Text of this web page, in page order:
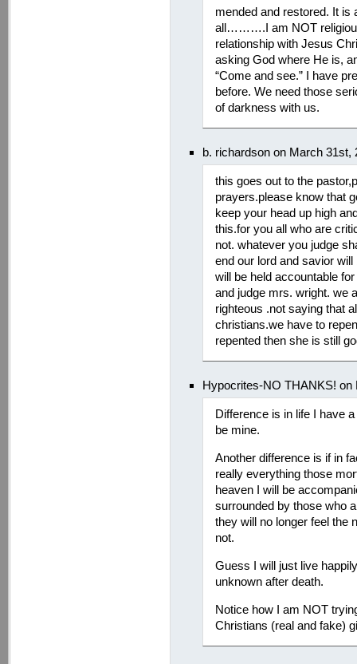
mended and restored. It is
all……….I am NOT
relationship with Jesus
asking God where He is,
“Come and see.” I have
before. We need those
of darkness with us.
b. richardson on March 31st,
this goes out to the
prayers.please know that
keep your head up high
this.for you all who are
not. whatever you judge
end our lord and savior
will be held accountable
and judge mrs. wright. we
righteous .not saying that
christians.we have to
repented then she is still
Hypocrites-NO THANKS! on
Difference is in life I have
be mine.
Another difference is if in
really everything those
heaven I will be
surrounded by those who
they will no longer feel the
not.
Guess I will just live
unknown after death.
Notice how I am NOT
Christians (real and fake)